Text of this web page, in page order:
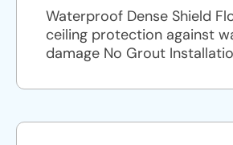
Waterproof Dense Shield
ceiling protection against
damage No Grout